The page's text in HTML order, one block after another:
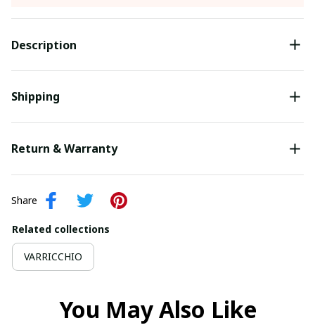
Description
Shipping
Return & Warranty
Share
Related collections
VARRICCHIO
You May Also Like